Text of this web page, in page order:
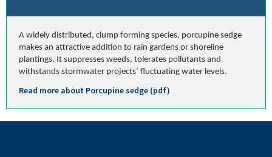
A widely distributed, clump forming species, porcupine sedge
makes an attractive addition to rain gardens or shoreline
plantings. It suppresses weeds, tolerates pollutants and
withstands stormwater projects’ fluctuating water levels.
Read more about Porcupine sedge (pdf)